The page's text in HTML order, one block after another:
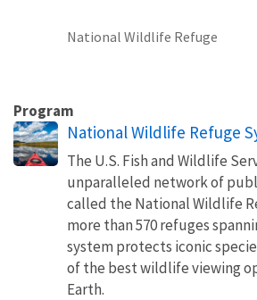
National Wildlife Refuge
Program
National Wildlife Refuge
The U.S. Fish and Wildlife
unparalleled network of
called the National Wildlife
more than 570 refuges
system protects iconic
of the best wildlife viewing
Earth.